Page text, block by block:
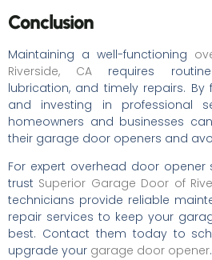
Conclusion
Maintaining a well-functioning
Riverside, CA requires
lubrication, and timely repairs.
and investing in professional
homeowners and businesses
their garage door openers and
For expert overhead door opener
trust Superior Garage Door of
technicians provide reliable
repair services to keep your
best. Contact them today to
upgrade your garage door opener.